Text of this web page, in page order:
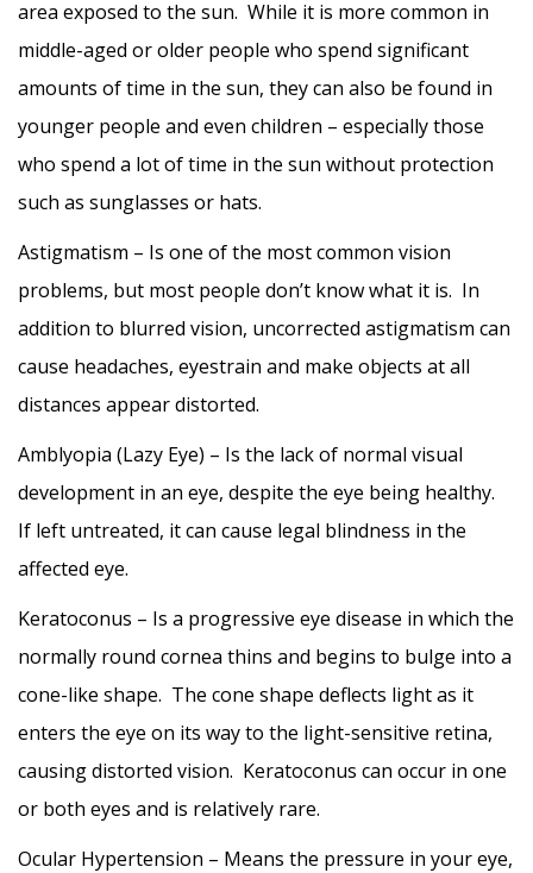
area exposed to the sun. While it is more common in
middle-aged or older people who spend significant
amounts of time in the sun, they can also be found in
younger people and even children – especially those
who spend a lot of time in the sun without protection
such as sunglasses or hats.
Astigmatism – Is one of the most common vision
problems, but most people don’t know what it is. In
addition to blurred vision, uncorrected astigmatism can
cause headaches, eyestrain and make objects at all
distances appear distorted.
Amblyopia (Lazy Eye) – Is the lack of normal visual
development in an eye, despite the eye being healthy.
If left untreated, it can cause legal blindness in the
affected eye.
Keratoconus – Is a progressive eye disease in which the
normally round cornea thins and begins to bulge into a
cone-like shape. The cone shape deflects light as it
enters the eye on its way to the light-sensitive retina,
causing distorted vision. Keratoconus can occur in one
or both eyes and is relatively rare.
Ocular Hypertension – Means the pressure in your eye,